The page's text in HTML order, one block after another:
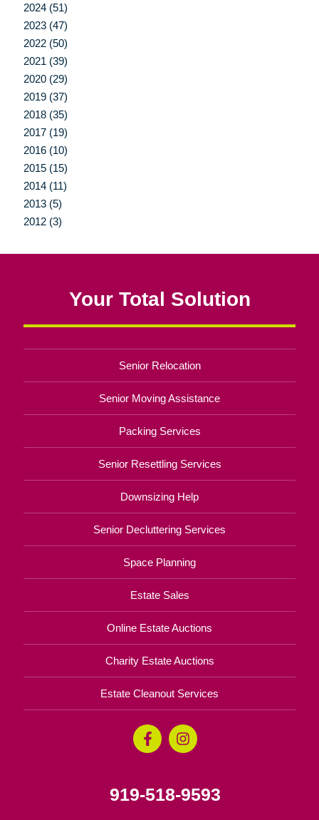
2024 (51)
2023 (47)
2022 (50)
2021 (39)
2020 (29)
2019 (37)
2018 (35)
2017 (19)
2016 (10)
2015 (15)
2014 (11)
2013 (5)
2012 (3)
Your Total Solution
Senior Relocation
Senior Moving Assistance
Packing Services
Senior Resettling Services
Downsizing Help
Senior Decluttering Services
Space Planning
Estate Sales
Online Estate Auctions
Charity Estate Auctions
Estate Cleanout Services
919-518-9593